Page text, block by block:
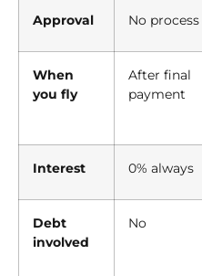
Approval No process
When
you fly
After final
payment
Interest 0% always
Debt
involved
No